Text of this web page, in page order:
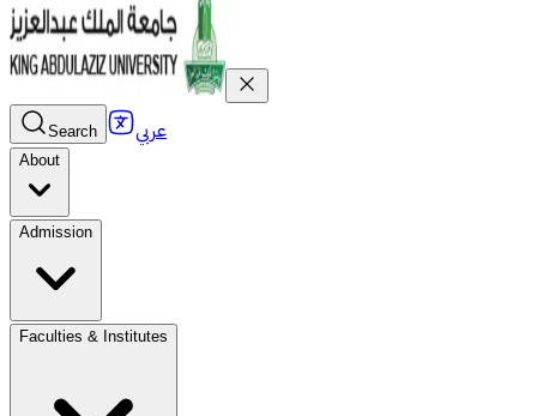
Search عربي
About
Admission
Faculties & Institutes